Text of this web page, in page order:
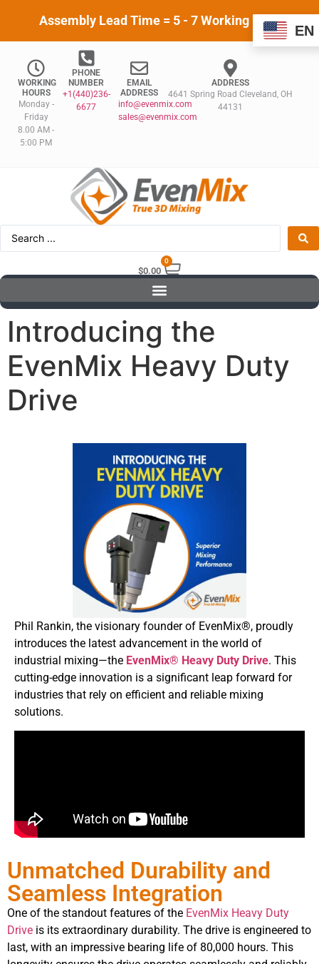
Assembly Lead Time = 5 - 7 Working Days
WORKING
HOURS
Monday -
Friday
8.00 AM -
5:00 PM
PHONE
NUMBER
+1(440)236-
6677
EMAIL
ADDRESS
info@evenmix.com
sales@evenmix.com
ADDRESS
4641 Spring Road Cleveland, OH
44131
$0.00
0
Introducing the
EvenMix Heavy Duty
Drive
Phil Rankin, the visionary founder of EvenMix®, proudly
introduces the latest advancement in the world of
industrial mixing—the EvenMix® Heavy Duty Drive. This
cutting-edge innovation is a significant leap forward for
industries that rely on efficient and reliable mixing
solutions.
Unmatched Durability and
Seamless Integration
One of the standout features of the EvenMix Heavy Duty
Drive is its extraordinary durability. The drive is engineered to
last, with an impressive bearing life of 80,000 hours. This
EN